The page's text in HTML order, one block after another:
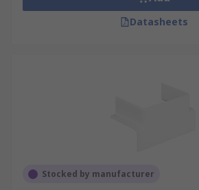
Datasheets
Stocked by manufacturer